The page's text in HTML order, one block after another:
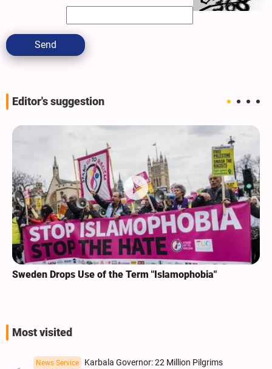
Send
Editor's suggestion
Sweden Drops Use of the Term "Islamophobia"
Most visited
News Service
Karbala Governor: 22 Million Pilgrims